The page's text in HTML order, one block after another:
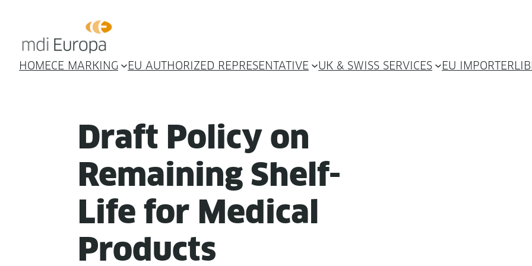
HOMECE MARKING EU AUTHORIZED REPRESENTATIVE UK & SWISS SERVICES EU IMPORTER
Draft Pol­i­cy on
Remain­ing Shelf-
Life for Med­ical
Products